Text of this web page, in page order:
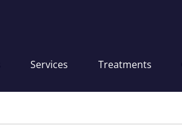
Services Treatments